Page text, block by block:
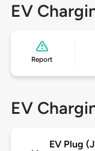
EV
Report
EV
EV Plug